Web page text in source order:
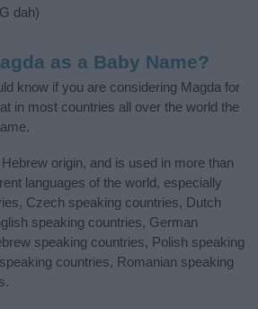
dah)
as a Baby Name?
know if you are considering Magda for
in most countries all over the world the
origin, and is used in more than
languages of the world, especially
Czech speaking countries, Dutch
speaking countries, German
speaking countries, Polish speaking
countries, Romanian speaking